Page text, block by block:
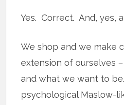
Yes. Correct. And, yes,
We shop and we make
extension of ourselves
and what we want to
psychological Maslow-